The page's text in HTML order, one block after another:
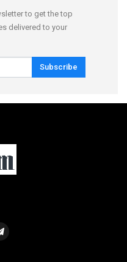
to get the top
delivered to your
Subscribe